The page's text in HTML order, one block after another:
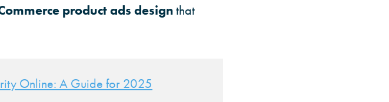
product ads designthat
Online: A Guide for 2025